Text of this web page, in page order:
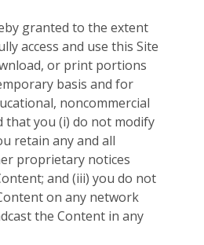
granted to the extent
access and use this Site
or print portions
basis and for
noncommercial
that you (i) do not modify
retain any and all
proprietary notices
and (iii) you do not
on any network
the Content in any